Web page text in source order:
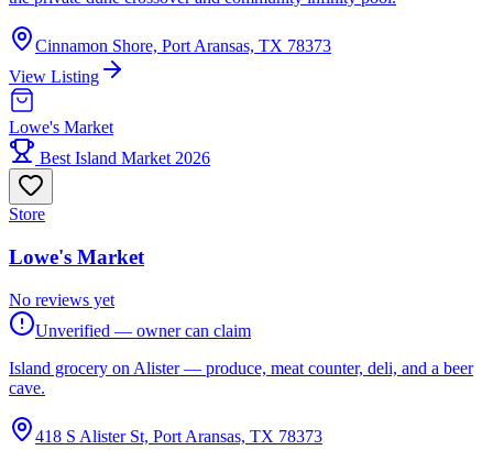
Cinnamon Shore, Port Aransas, TX 78373
View Listing
Lowe's Market
Best Island Market 2026
Store
Lowe's Market
No reviews yet
Unverified — owner can claim
Island grocery on Alister — produce, meat counter, deli, and a beer
cave.
418 S Alister St, Port Aransas, TX 78373